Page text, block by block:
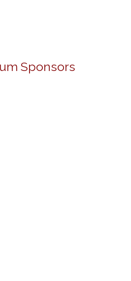
Sponsors